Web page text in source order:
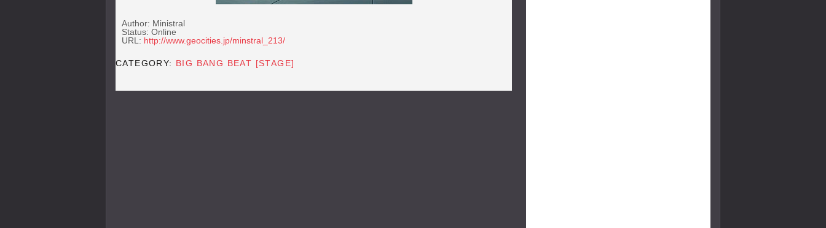
Author: Ministral
Status: Online
URL: http://www.geocities.jp/minstral_213/
CATEGORY: BIG BANG BEAT [STAGE]